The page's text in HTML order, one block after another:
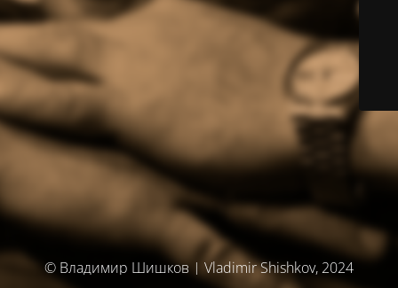
© Владимир Шишков | Vladimir Shishkov, 2024